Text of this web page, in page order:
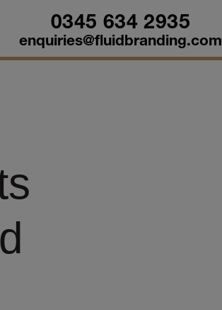
0345 634 2935
enquiries@fluidbranding.com